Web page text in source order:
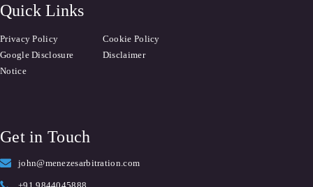
Quick Links
Privacy Policy
Cookie Policy
Google Disclosure
Notice
Disclaimer
Get in Touch
john@menezesarbitration.com